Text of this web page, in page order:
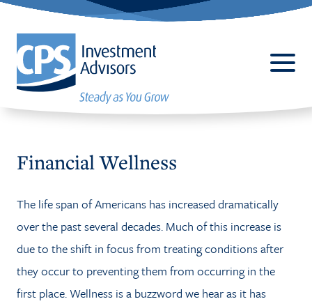
ABOUT
BUSINESS 401(K) PLANS
SERVICES
CPALLIANCE®
Financial Wellness
The life span of Americans has increased dramatically
over the past several decades. Much of this increase is
due to the shift in focus from treating conditions after
they occur to preventing them from occurring in the
first place. Wellness is a buzzword we hear as it has